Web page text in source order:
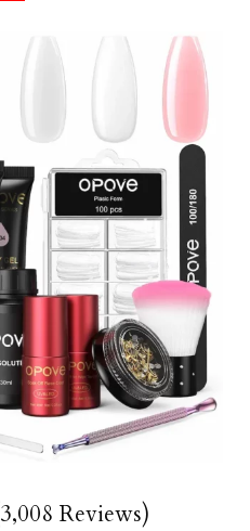
Reviews)